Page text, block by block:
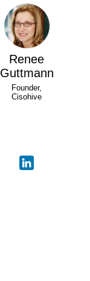
Renee
Guttmann
Founder,
Cisohive